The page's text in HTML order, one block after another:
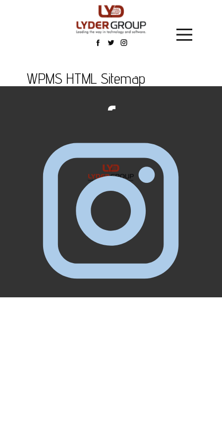
WPMS HTML Sitemap